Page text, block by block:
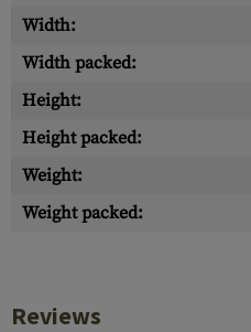
Width:
Width packed:
Height:
Height packed:
Weight:
Weight packed:
Reviews